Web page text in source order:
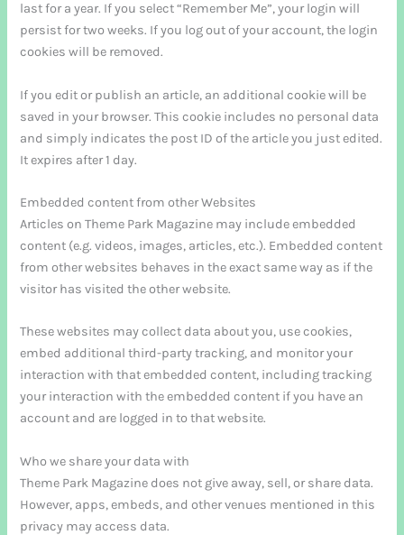
last for a year. If you select “Remember Me”, your login will
persist for two weeks. If you log out of your account, the login
cookies will be removed.
If you edit or publish an article, an additional cookie will be
saved in your browser. This cookie includes no personal data
and simply indicates the post ID of the article you just edited.
It expires after 1 day.
Embedded content from other Websites
Articles on Theme Park Magazine may include embedded
content (e.g. videos, images, articles, etc.). Embedded content
from other websites behaves in the exact same way as if the
visitor has visited the other website.
These websites may collect data about you, use cookies,
embed additional third-party tracking, and monitor your
interaction with that embedded content, including tracking
your interaction with the embedded content if you have an
account and are logged in to that website.
Who we share your data with
Theme Park Magazine does not give away, sell, or share data.
However, apps, embeds, and other venues mentioned in this
privacy may access data.